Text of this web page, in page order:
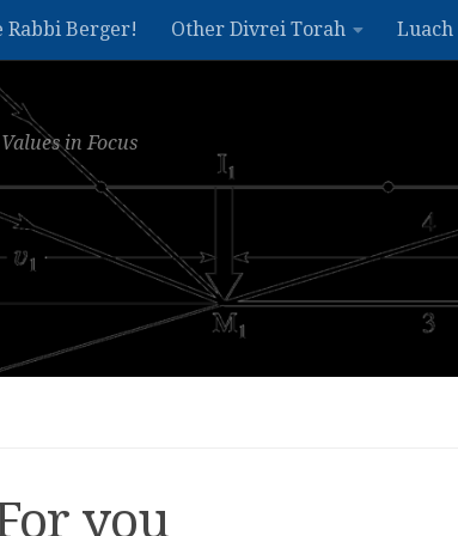
Rabbi Berger! Other Divrei Torah Luach
in Focus
you